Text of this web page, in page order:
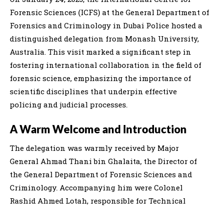
Forensic Sciences (ICFS) at the General Department of
Forensics and Criminology in Dubai Police hosted a
distinguished delegation from Monash University,
Australia. This visit marked a significant step in
fostering international collaboration in the field of
forensic science, emphasizing the importance of
scientific disciplines that underpin effective
policing and judicial processes.
A Warm Welcome and Introduction
The delegation was warmly received by Major
General Ahmad Thani bin Ghalaita, the Director of
the General Department of Forensic Sciences and
Criminology. Accompanying him were Colonel
Rashid Ahmed Lotah, responsible for Technical